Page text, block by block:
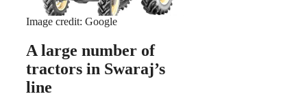
Image credit: Google
A large number of
tractors in Swaraj’s
line